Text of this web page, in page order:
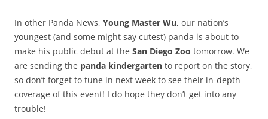
In other Panda News, Young Master Wu, our nation’s
youngest (and some might say cutest) panda is about to
make his public debut at the San Diego Zoo tomorrow. We
are sending the panda kindergarten to report on the story,
so don’t forget to tune in next week to see their in-depth
coverage of this event! I do hope they don’t get into any
trouble!